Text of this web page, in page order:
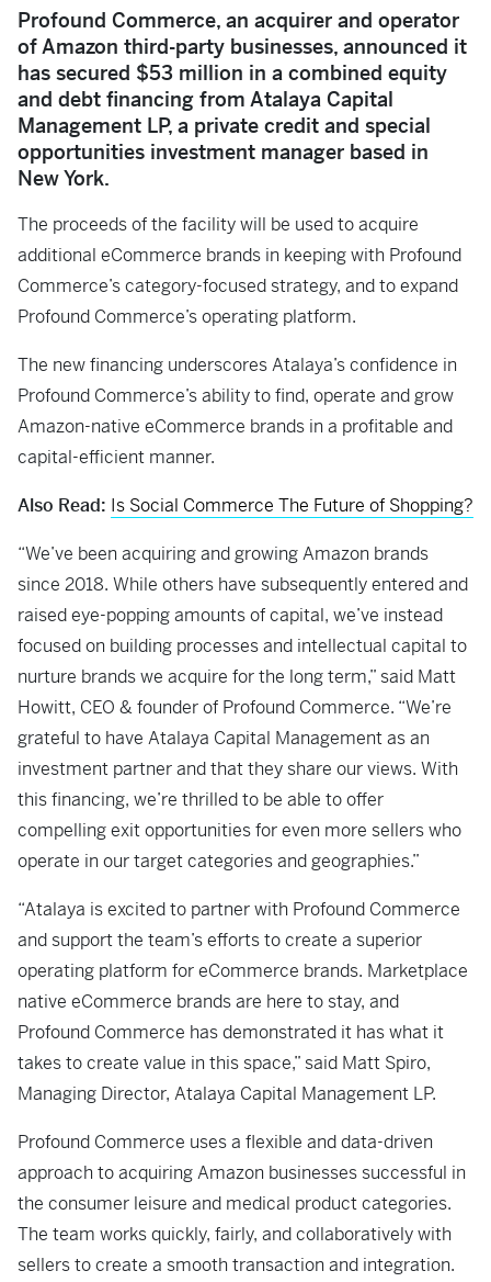
Profound Commerce, an acquirer and operator
of Amazon third-party businesses, announced it
has secured $53 million in a combined equity
and debt financing from Atalaya Capital
Management LP, a private credit and special
opportunities investment manager based in
New York.
The proceeds of the facility will be used to acquire
additional eCommerce brands in keeping with Profound
Commerce’s category-focused strategy, and to expand
Profound Commerce’s operating platform.
The new financing underscores Atalaya’s confidence in
Profound Commerce’s ability to find, operate and grow
Amazon-native eCommerce brands in a profitable and
capital-efficient manner.
Also Read: Is Social Commerce The Future of Shopping?
“We’ve been acquiring and growing Amazon brands
since 2018. While others have subsequently entered and
raised eye-popping amounts of capital, we’ve instead
focused on building processes and intellectual capital to
nurture brands we acquire for the long term,” said Matt
Howitt, CEO & founder of Profound Commerce. “We’re
grateful to have Atalaya Capital Management as an
investment partner and that they share our views. With
this financing, we’re thrilled to be able to offer
compelling exit opportunities for even more sellers who
operate in our target categories and geographies.”
“Atalaya is excited to partner with Profound Commerce
and support the team’s efforts to create a superior
operating platform for eCommerce brands. Marketplace
native eCommerce brands are here to stay, and
Profound Commerce has demonstrated it has what it
takes to create value in this space,” said Matt Spiro,
Managing Director, Atalaya Capital Management LP.
Profound Commerce uses a flexible and data-driven
approach to acquiring Amazon businesses successful in
the consumer leisure and medical product categories.
The team works quickly, fairly, and collaboratively with
sellers to create a smooth transaction and integration.